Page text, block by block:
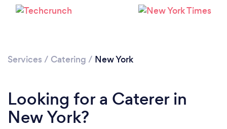
Loading...
Please wait ...
Services / Catering / New York
Looking for a Caterer in
New York?